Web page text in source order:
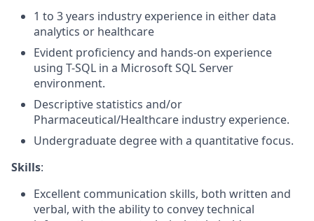
1 to 3years industry experience in either data
analytics or healthcare
Evident proficiencyand hands-on experience
using T-SQL in a Microsoft SQL Server
environment.
Descriptive statistics and/or
Pharmaceutical/Healthcare industry experience.
Undergraduate degree with a quantitative focus.
Skills:
Excellent communication skills, both written and
verbal, with the ability to convey technical